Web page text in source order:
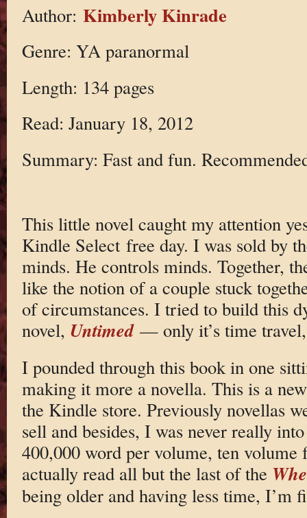
Author: Kimberly Kinrade
Genre: YA paranormal
Length: 134 pages
Read: January 18, 2012
Summary: Fast and fun.
This little novel caught my attention
Kindle Select free day. I was sold by
minds. He controls minds. Together,
like the notion of a couple stuck
of circumstances. I tried to build this
novel, Untimed— only it’s time
I pounded through this book in one
making it more a novella. This is a
the Kindle store. Previously novellas
sell and besides, I was never really
400,000 word per volume, ten
actually read all but the last of the
being older and having less time, I’m